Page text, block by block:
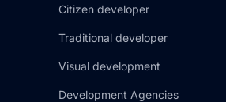
Citizen developer
Traditional developer
Visual development
Development Agencies